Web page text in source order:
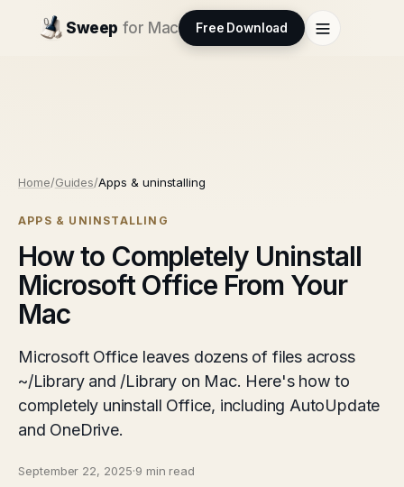
Sweep for Mac Free Download
Home/Guides/Apps & uninstalling
APPS & UNINSTALLING
How to Completely Uninstall
Microsoft Office From Your
Mac
Microsoft Office leaves dozens of files across
~/Library and /Library on Mac. Here's how to
completely uninstall Office, including AutoUpdate
and OneDrive.
September 22, 2025·9 min read